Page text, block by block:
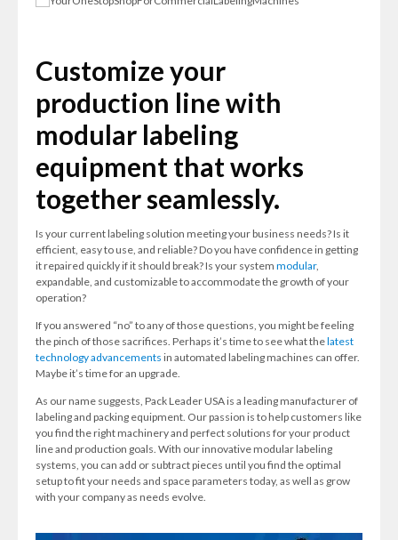
Customize your
production line with
modular labeling
equipment that works
together seamlessly.
Is your current labeling solution meeting your business needs? Is it
efficient, easy to use, and reliable? Do you have confidence in getting
it repaired quickly if it should break? Is your system modular,
expandable, and customizable to accommodate the growth of your
operation?
If you answered “no” to any of those questions, you might be feeling
the pinch of those sacrifices. Perhaps it’s time to see what thelatest
technology advancements in automated labeling machines can offer.
Maybe it’s time for an upgrade.
As our name suggests, Pack Leader USA is a leading manufacturer of
labeling and packing equipment. Our passion is to help customers like
you find the right machinery and perfect solutions for your product
line and production goals. With our innovative modular labeling
systems, you can add or subtract pieces until you find the optimal
setup to fit your needs and space parameters today, as well as grow
with your company as needs evolve.